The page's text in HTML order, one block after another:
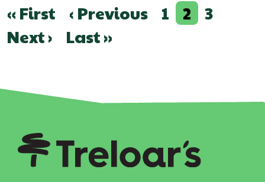
First
page
« First Previous
page
‹ Previous Page
1 Current
page
2 Page
3
Next
Next › Last
Last »